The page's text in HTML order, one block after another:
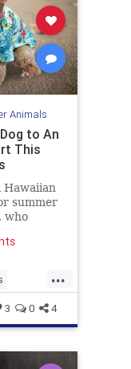
Animals
to An
This
Hawaiian
summer
who
trends.
...
Pets
3 0 4